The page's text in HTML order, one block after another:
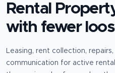
Rental
with fewer
Leasing, rent collection,
communication for active